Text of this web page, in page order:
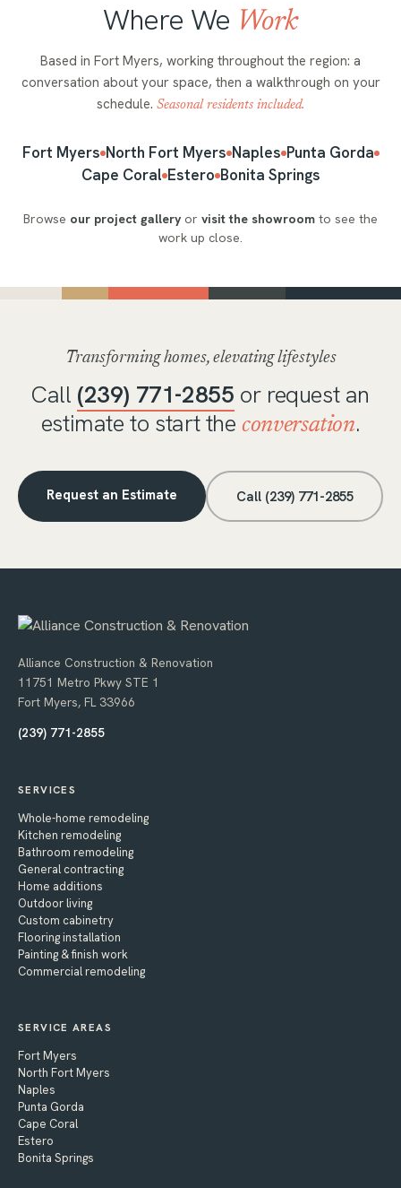
Where We Work
Based in Fort Myers, working throughout the region: a
conversation about your space, then a walkthrough on your
schedule. Seasonal residents included.
Fort Myers North Fort Myers Naples Punta Gorda
Cape Coral Estero Bonita Springs
Browse our project gallery or visit the showroom to see the
work up close.
Transforming homes, elevating lifestyles
Call (239) 771-2855 or request an
estimate to start theconversation.
Request an Estimate Call (239) 771-2855
Alliance Construction & Renovation
11751 Metro Pkwy STE 1
Fort Myers, FL 33966
(239) 771-2855
SERVICES
Whole-home remodeling
Kitchen remodeling
Bathroom remodeling
General contracting
Home additions
Outdoor living
Custom cabinetry
Flooring installation
Painting & finish work
Commercial remodeling
SERVICE AREAS
Fort Myers
North Fort Myers
Naples
Punta Gorda
Cape Coral
Estero
Bonita Springs